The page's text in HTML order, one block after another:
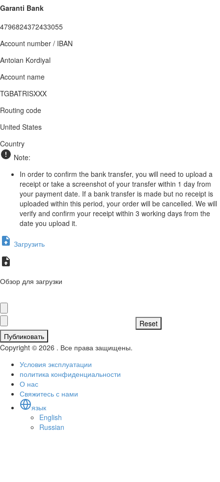
Garanti Bank
4796824372433055
Account number / IBAN
Antoian Kordiyal
Account name
TGBATRISXXX
Routing code
United States
Country
Note:
In order to confirm the bank transfer, you will need to upload a
receipt or take a screenshot of your transfer within 1 day from
your payment date. If a bank transfer is made but no receipt is
uploaded within this period, your order will be cancelled. We will
verify and confirm your receipt within 3 working days from the
date you upload it.
Загрузить
Обзор для загрузки
Публиковать
Copyright © 2026 . Все права защищены.
Условия эксплуатации
политика конфиденциальности
О нас
Свяжитесь с нами
язык
English
Russian